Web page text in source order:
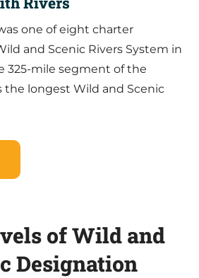
one of eight charter
and Scenic Rivers System in
325-mile segment of the
longest Wild and Scenic
of Wild and
Designation